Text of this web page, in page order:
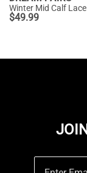
Winter Mid Calf
$49.99